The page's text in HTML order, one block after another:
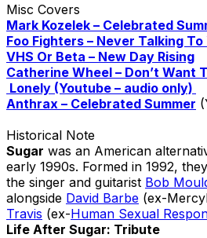
Misc Covers
Mark Kozelek – Celebrated
Foo Fighters – Never Talking To
VHS Or Beta – New Day Rising
Catherine Wheel – Don’t Want
Lonely (Youtube – audio only)
Anthrax – Celebrated Summer
Historical Note
Sugar was an American
early 1990s. Formed in 1992,
the singer and guitarist Bob
alongside David Barbe (ex-
Travis (ex-Human Sexual
Life After Sugar: Tribute